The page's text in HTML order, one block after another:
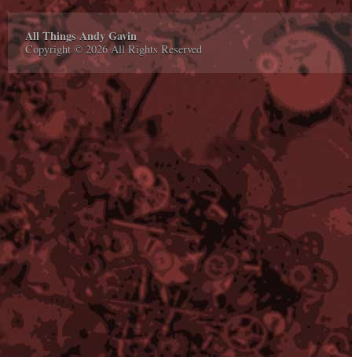
All Things Andy Gavin
Copyright © 2026 All Rights Reserved